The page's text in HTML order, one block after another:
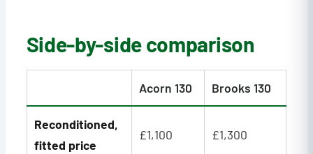
Side-by-side comparison
Acorn 130 Brooks 130
Reconditioned,
fitted price
£1,100 £1,300